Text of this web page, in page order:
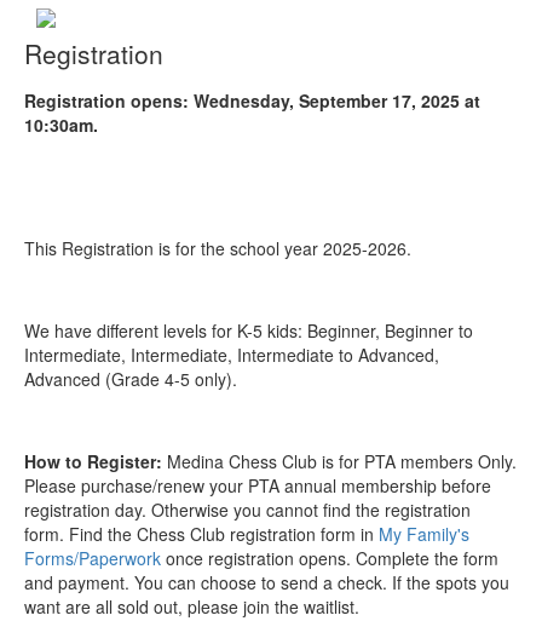
Registration
Registration opens: Wednesday, September 17, 2025 at
10:30am.
This Registration is for the school year 2025-2026.
We have different levels for K-5 kids: Beginner, Beginner to
Intermediate, Intermediate, Intermediate to Advanced,
Advanced (Grade 4-5 only).
How to Register: Medina Chess Club is for PTA members Only.
Please purchase/renew your PTA annual membership before
registration day. Otherwise you cannot find the registration
form. Find the Chess Club registration form in My Family's
Forms/Paperwork once registration opens. Complete the form
and payment. You can choose to send a check. If the spots you
want are all sold out, please join the waitlist.